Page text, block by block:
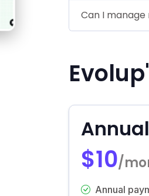
Can I
Annual
$10/
Annual